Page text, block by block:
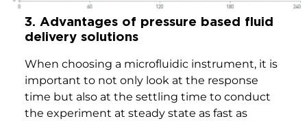
3. Advantages of pressure based fluid
delivery solutions
When choosing a microfluidic instrument, it is
important to not only look at the response
time but also at the settling time to conduct
the experiment at steady state as fast as